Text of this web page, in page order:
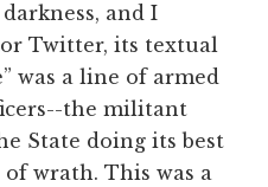
and I
Twitter, its textual
was a line of armed
the militant
State doing its best
wrath. This was a